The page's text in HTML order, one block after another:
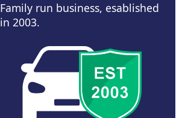
Family run business, esablished
in 2003.